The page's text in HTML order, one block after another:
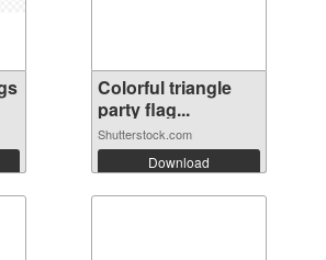
Colorful triangle
party flag...
Shutterstock.com
Download